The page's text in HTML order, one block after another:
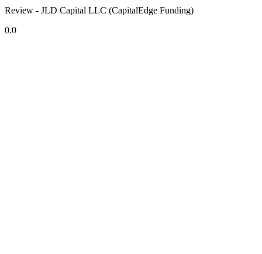
Review - JLD Capital LLC (CapitalEdge Funding)
0.0